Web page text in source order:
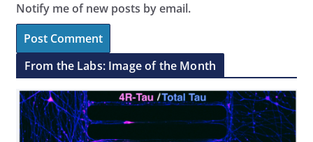
Notify me of new posts by email.
From the Labs: Image of the Month